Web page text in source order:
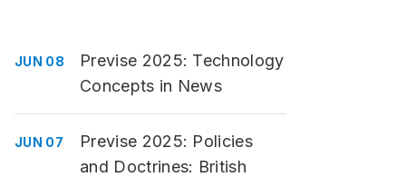
JUN 08
Previse 2025: Technology
Concepts in News
JUN 07
Previse 2025: Policies
and Doctrines: British